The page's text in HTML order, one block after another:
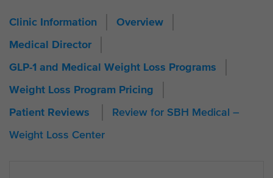
Clinic Information Overview
Medical Director
GLP-1 and Medical Weight Loss Programs
Weight Loss Program Pricing
Patient Reviews
Review for SBH Medical –
Weight Loss Center